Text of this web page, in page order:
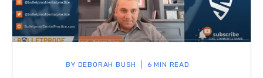
BY DEBORAH BUSH 6 MIN READ